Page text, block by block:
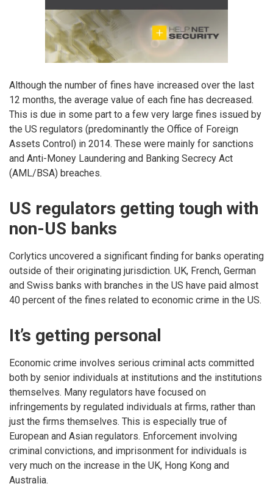
Although the number of fines have increased over the last
12 months, the average value of each fine has decreased.
This is due in some part to a few very large fines issued by
the US regulators (predominantly the Office of Foreign
Assets Control) in 2014. These were mainly for sanctions
and Anti-Money Laundering and Banking Secrecy Act
(AML/BSA) breaches.
US regulators getting tough with
non-US banks
Corlytics uncovered a significant finding for banks operating
outside of their originating jurisdiction. UK, French, German
and Swiss banks with branches in the US have paid almost
40 percent of the fines related to economic crime in the US.
It’s getting personal
Economic crime involves serious criminal acts committed
both by senior individuals at institutions and the institutions
themselves. Many regulators have focused on
infringements by regulated individuals at firms, rather than
just the firms themselves. This is especially true of
European and Asian regulators. Enforcement involving
criminal convictions, and imprisonment for individuals is
very much on the increase in the UK, Hong Kong and
Australia.